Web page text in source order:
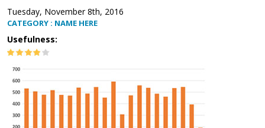
Tuesday, November 8th, 2016
CATEGORY : NAME HERE
Usefulness: